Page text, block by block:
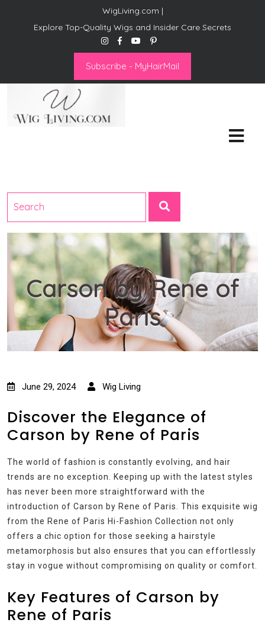
WigLiving.com |
Explore Top-Quality Wigs and Insider Care Secrets
Subscribe - MyHairMail
Carson by Rene of
Paris
June 29, 2024 Wig Living
Discover the Elegance of
Carson by Rene of Paris
The world of fashion is constantly evolving, and hair
trends are no exception. Keeping up with the latest styles
has never been more straightforward with the
introduction of Carson by Rene of Paris. This exquisite wig
from the Rene of Paris Hi-Fashion Collection not only
offers a chic option for those seeking a hairstyle
metamorphosis but also ensures that you can effortlessly
stay in vogue without compromising on quality or comfort.
Key Features of Carson by
Rene of Paris